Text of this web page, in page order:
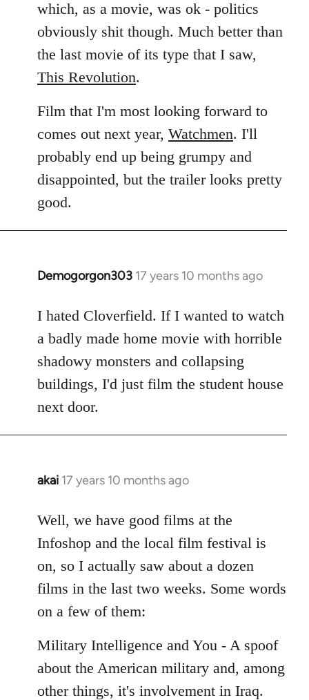
which, as a movie, was ok - politics
obviously shit though. Much better than
the last movie of its type that I saw,
This Revolution.
Film that I'm most looking forward to
comes out next year, Watchmen. I'll
probably end up being grumpy and
disappointed, but the trailer looks pretty
good.
Demogorgon303 17 years 10 months ago
In
to
Welcome
libcom.org
I hated Cloverfield. If I wanted to watch
a badly made home movie with horrible
shadowy monsters and collapsing
buildings, I'd just film the student house
next door.
akai 17 years 10 months ago
In
to
Welcome
libcom.org
Well, we have good films at the
Infoshop and the local film festival is
on, so I actually saw about a dozen
films in the last two weeks. Some words
on a few of them:
Military Intelligence and You - A spoof
about the American military and, among
other things, it's involvement in Iraq.